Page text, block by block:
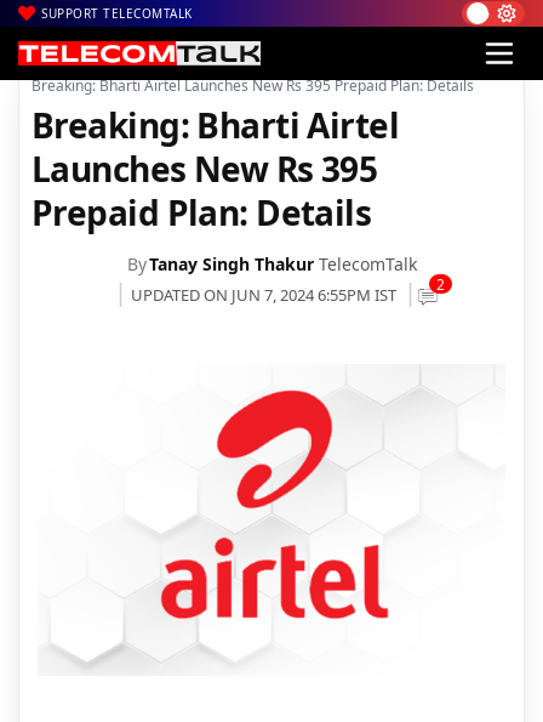
SUPPORT TELECOMTALK
Home| Voice & Data| Bharti Airtel
Breaking: Bharti Airtel Launches New Rs 395 Prepaid Plan: Details
Breaking: Bharti Airtel
Launches New Rs 395
Prepaid Plan: Details
ByTanay Singh Thakur TelecomTalk
UPDATED ON JUN 7, 2024 6:55PM IST 2